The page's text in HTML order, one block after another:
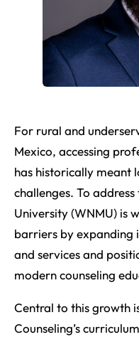
For rural and
Mexico, accessing
has historically meant
challenges. To
University (WNMU) is
barriers by expanding
and services and
modern counseling
Central to this growth
Counseling’s